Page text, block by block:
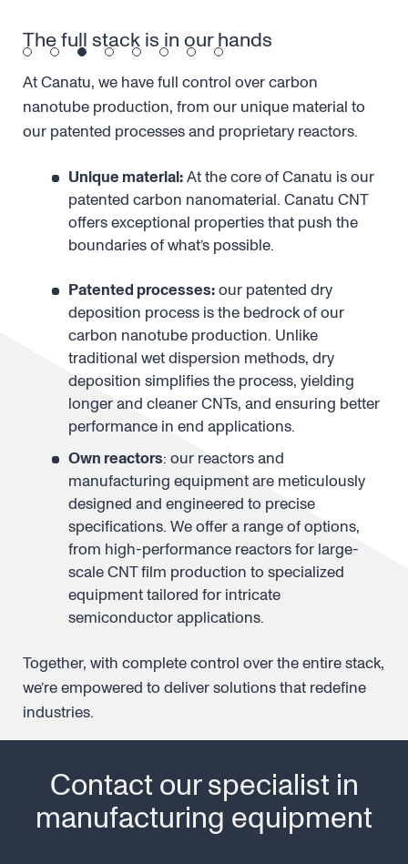
The full stack is in our hands
At Canatu, we have full control over carbon
nanotube production, from our unique material to
our patented processes and proprietary reactors.
Unique material: At the core of Canatu is our
patented carbon nanomaterial. Canatu CNT
offers exceptional properties that push the
boundaries of what’s possible.
Patented processes: our patented dry
deposition process is the bedrock of our
carbon nanotube production. Unlike
traditional wet dispersion methods, dry
deposition simplifies the process, yielding
longer and cleaner CNTs, and ensuring better
performance in end applications.
Own reactors: our reactors and
manufacturing equipment are meticulously
designed and engineered to precise
specifications. We offer a range of options,
from high-performance reactors for large-
scale CNT film production to specialized
equipment tailored for intricate
semiconductor applications.
Together, with complete control over the entire stack,
we’re empowered to deliver solutions that redefine
industries.
Contact our specialist in